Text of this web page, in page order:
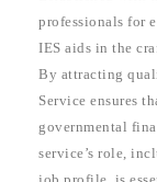
professionals for
IES aids in the
By attracting
Service ensures
governmental
service’s role,